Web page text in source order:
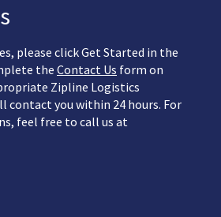
please click Get Started in the
the Contact Us form on
Zipline Logistics
contact you within 24 hours. For
feel free to call us at